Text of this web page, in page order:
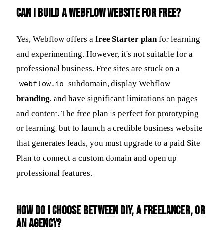
Can I build a Webflow website for free?
Yes, Webflow offers a free Starter planfor learning
and experimenting. However, it's not suitable for a
professional business. Free sites are stuck on a
webflow.io subdomain, display Webflow
branding, and have significant limitations on pages
and content. The free plan is perfect for prototyping
or learning, but to launch a credible business website
that generates leads, you must upgrade to a paid Site
Plan to connect a custom domain and open up
professional features.
How do I choose between DIY, a freelancer, or
an agency?